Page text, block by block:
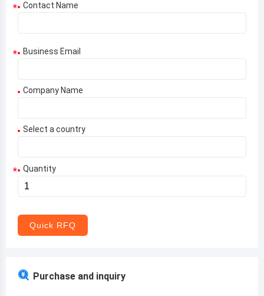
* Contact Name
* Business Email
Company Name
Select a country
Aruba
* Quantity
Quick RFQ
Purchase and inquiry